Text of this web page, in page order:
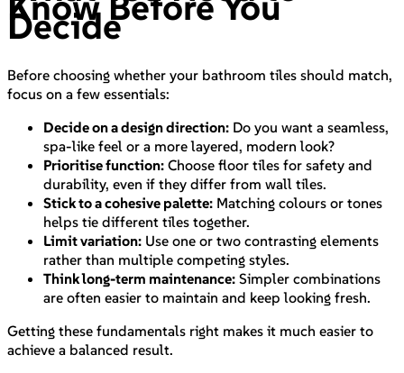
Decide
Before choosing whether your bathroom tiles should match,
focus on a few essentials:
Decide on a design direction: Do you want a seamless,
spa-like feel or a more layered, modern look?
Prioritise function: Choose floor tiles for safety and
durability, even if they differ from wall tiles.
Stick to a cohesive palette: Matching colours or tones
helps tie different tiles together.
Limit variation: Use one or two contrasting elements
rather than multiple competing styles.
Think long-term maintenance: Simpler combinations
are often easier to maintain and keep looking fresh.
Getting these fundamentals right makes it much easier to
achieve a balanced result.